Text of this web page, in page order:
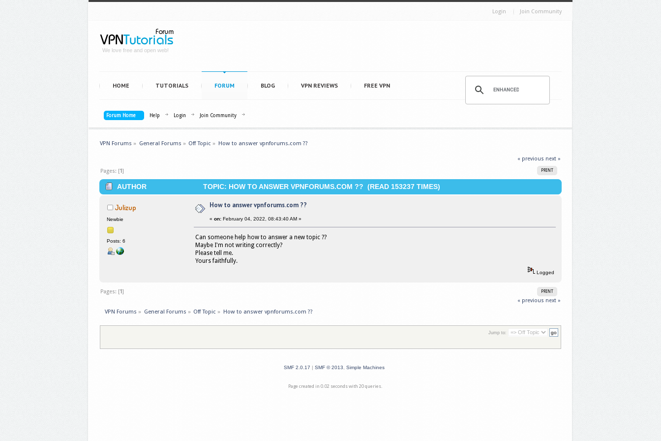
Login Join Community
We love free and open web!
HOME TUTORIALS FORUM BLOG VPN REVIEWS FREE VPN
Forum Home Help Login Join Community
VPN Forums » General Forums » Off Topic » How to answer vpnforums.com ??
« previous next »
PRINT
Pages: [1]
AUTHOR TOPIC: HOW TO ANSWER VPNFORUMS.COM ?? (READ 153237 TIMES)
Julizup
Newbie
Posts: 6
How to answer vpnforums.com ??
« on: February 04, 2022, 08:43:40 AM »
Can someone help how to answer a new topic ??
Maybe I'm not writing correctly?
Please tell me.
Yours faithfully.
Logged
PRINT
Pages: [1]
« previous next »
VPN Forums » General Forums » Off Topic » How to answer vpnforums.com ??
Jump to:
SMF 2.0.17 | SMF © 2013 Simple Machines
Page created in 0.02 seconds with 20 queries.